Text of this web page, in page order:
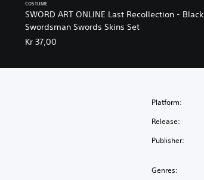
SWORD ART ONLINE Last Recollection - Black
Swordsman Swords Skins Set
COSTUME
Kr 37,00
Platform:
Release:
Publisher:
Genres: